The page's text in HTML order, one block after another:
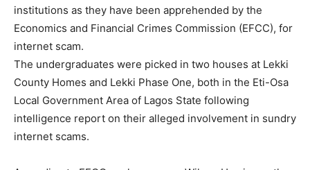
institutions as they have been apprehended by the
Economics and Financial Crimes Commission (EFCC), for
internet scam.
The undergraduates were picked in two houses at Lekki
County Homes and Lekki Phase One, both in the Eti-Osa
Local Government Area of Lagos State following
intelligence report on their alleged involvement in sundry
internet scams.